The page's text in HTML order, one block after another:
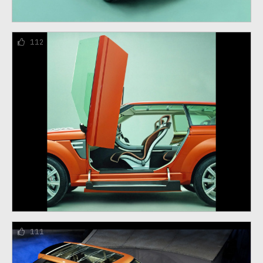
112
111